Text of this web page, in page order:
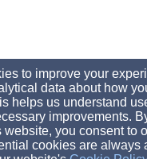
to improve your
data about how
helps us understand
improvements.
website, you consent to
cookies are always